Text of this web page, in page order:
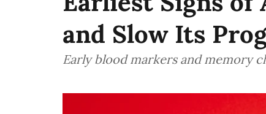
and Slow Its
Early blood markers and memory